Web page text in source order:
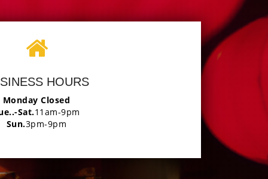
The Delicious
HOURS
Monday Closed
Sat.11am-9pm
Sun.3pm-9pm